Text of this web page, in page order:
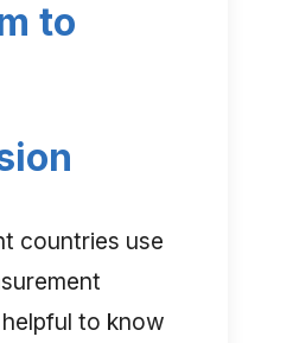
to
countries use
to know